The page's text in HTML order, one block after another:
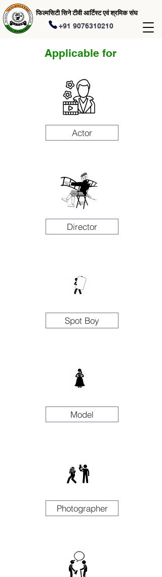
फिल्मसिटी सिने टीवी आर्टिस्ट एवं श्रमिक संघ
+91 9076310210
Applicable for
Actor
Director
Spot Boy
Model
Photographer